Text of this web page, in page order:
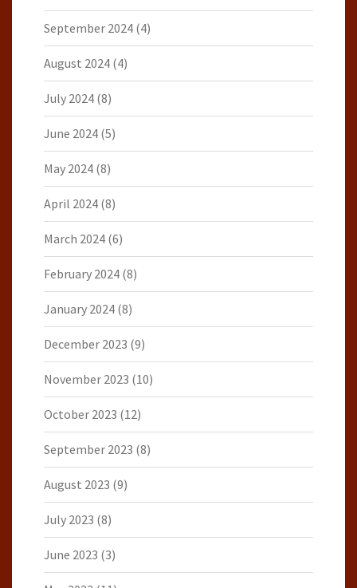
September 2024 (4)
August 2024 (4)
July 2024 (8)
June 2024 (5)
May 2024 (8)
April 2024 (8)
March 2024 (6)
February 2024 (8)
January 2024 (8)
December 2023 (9)
November 2023 (10)
October 2023 (12)
September 2023 (8)
August 2023 (9)
July 2023 (8)
June 2023 (3)